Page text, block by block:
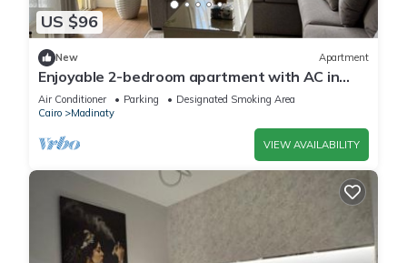
US $96
New Apartment
Enjoyable 2-bedroom apartment with AC in
vibrant Cairo Governorate
Air Conditioner Parking
Designated Smoking Area
Cairo
Madinaty
VIEW AVAILABILITY